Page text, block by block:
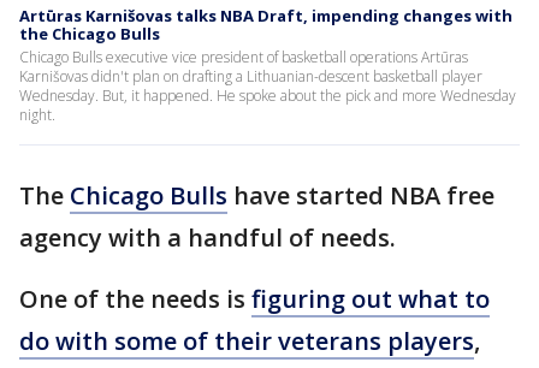
Artūras Karnišovas talks NBA Draft, impending changes with
the Chicago Bulls
Chicago Bulls executive vice president of basketball operations Artūras
Karnišovas didn't plan on drafting a Lithuanian-descent basketball player
Wednesday. But, it happened. He spoke about the pick and more Wednesday
night.
The Chicago Bulls have started NBA free
agency with a handful of needs.
One of the needs is figuring out what to
do with some of their veterans players,